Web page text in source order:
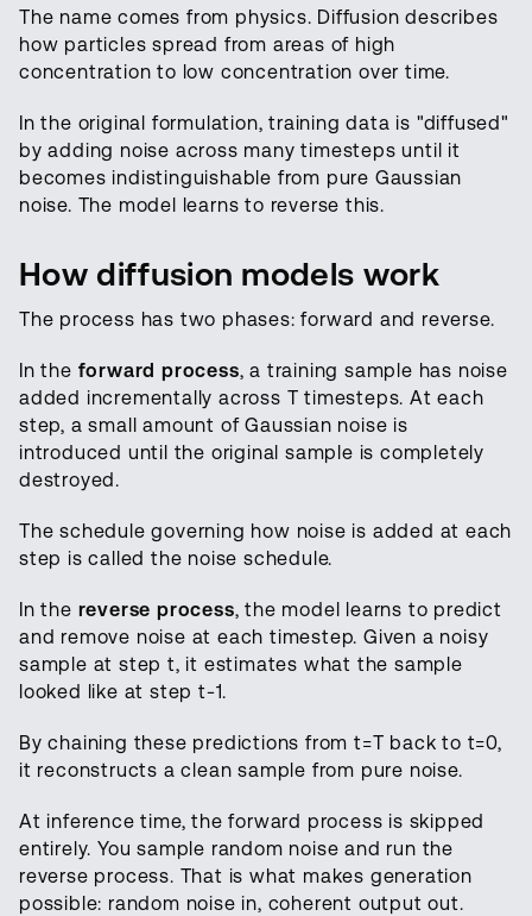
The name comes from physics. Diffusion describes
how particles spread from areas of high
concentration to low concentration over time.
In the original formulation, training data is "diffused"
by adding noise across many timesteps until it
becomes indistinguishable from pure Gaussian
noise. The model learns to reverse this.
How diffusion models work
The process has two phases: forward and reverse.
In the forward process, a training sample has noise
added incrementally across T timesteps. At each
step, a small amount of Gaussian noise is
introduced until the original sample is completely
destroyed.
The schedule governing how noise is added at each
step is called the noise schedule.
In the reverse process, the model learns to predict
and remove noise at each timestep. Given a noisy
sample at step t, it estimates what the sample
looked like at step t-1.
By chaining these predictions from t=T back to t=0,
it reconstructs a clean sample from pure noise.
At inference time, the forward process is skipped
entirely. You sample random noise and run the
reverse process. That is what makes generation
possible: random noise in, coherent output out.